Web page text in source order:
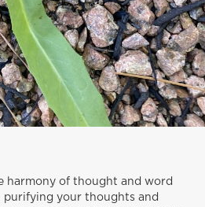
harmony of thought and word
purifying your thoughts and